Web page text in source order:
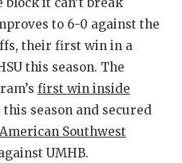
to 6-0 against the
their first win in a
this season. The
first win inside
season and secured
Southwest
UMHB.